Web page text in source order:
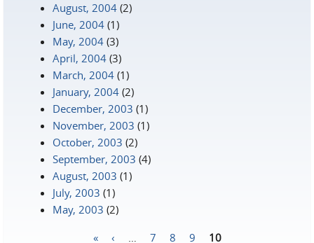
August, 2004 (2)
June, 2004 (1)
May, 2004 (3)
April, 2004 (3)
March, 2004 (1)
January, 2004 (2)
December, 2003 (1)
November, 2003 (1)
October, 2003 (2)
September, 2003 (4)
August, 2003 (1)
July, 2003 (1)
May, 2003 (2)
« ‹ 7 8 9 10